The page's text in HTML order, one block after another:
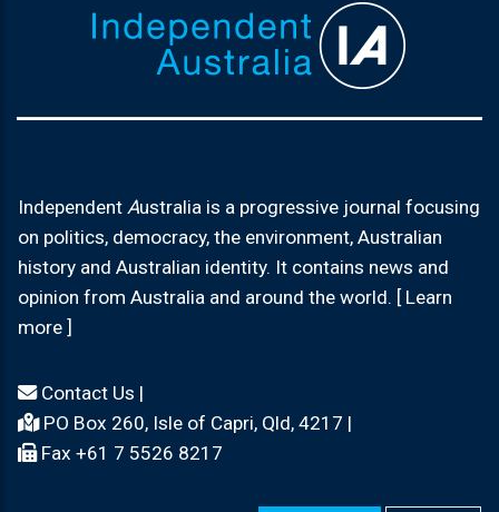
Independent Australia is a progressive journal focusing
on politics, democracy, the environment, Australian
history and Australian identity. It contains news and
opinion from Australia and around the world. [ Learn
more ]
Contact Us |
PO Box 260, Isle of Capri, Qld, 4217 |
Fax +61 7 5526 8217